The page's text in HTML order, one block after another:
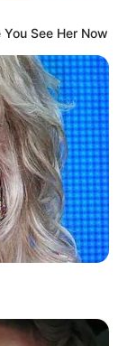
See Her Now